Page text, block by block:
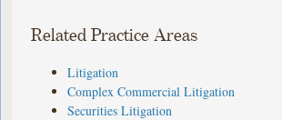
Related Practice Areas
Litigation
Complex Commercial Litigation
Securities Litigation